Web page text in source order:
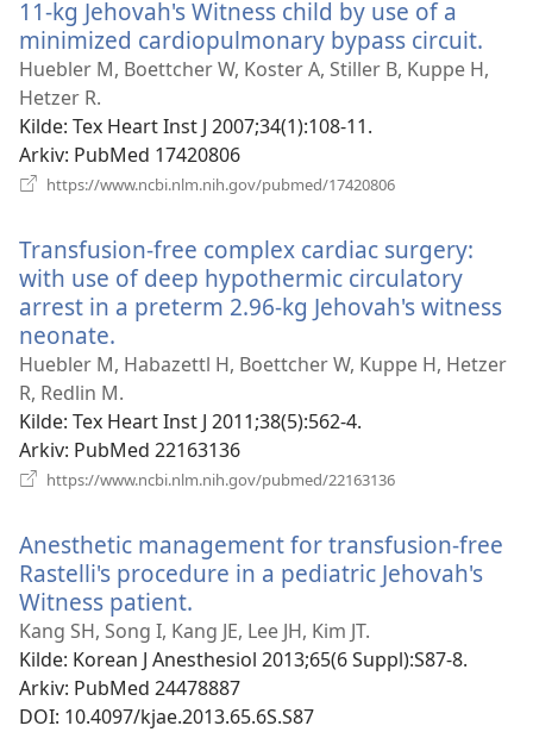
11-kg Jehovah's Witness child by use of a
minimized cardiopulmonary bypass circuit.
nytt
Huebler M, Boettcher W, Koster A, Stiller B, Kuppe H,
Hetzer R.
Kilde‎: Tex Heart Inst J 2007;34(1):108-11.
Arkiv‎: PubMed 17420806
https://www.ncbi.nlm.nih.gov/pubmed/17420806
Transfusion-free complex cardiac surgery:
with use of deep hypothermic circulatory
arrest in a preterm 2.96-kg Jehovah's witness
neonate.
nytt
vindu)
Huebler M, Habazettl H, Boettcher W, Kuppe H, Hetzer
R, Redlin M.
Kilde‎: Tex Heart Inst J 2011;38(5):562-4.
Arkiv‎: PubMed 22163136
https://www.ncbi.nlm.nih.gov/pubmed/22163136
Anesthetic management for transfusion-free
Rastelli's procedure in a pediatric Jehovah's
Witness patient.
nytt
vindu)
Kang SH, Song I, Kang JE, Lee JH, Kim JT.
Kilde‎: Korean J Anesthesiol 2013;65(6 Suppl):S87-8.
Arkiv‎: PubMed 24478887
DOI‎: 10.4097/kjae.2013.65.6S.S87